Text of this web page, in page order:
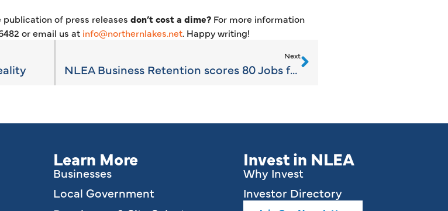
of press releases don’t cost a dime? For more information
or email us at info@northernlakes.net. Happy writing!
Next
NLEA Business Retention scores 80 Jobs for Emmet County/Region
Learn More
Businesses
Local Government
Invest in NLEA
Why Invest
Investor Directory